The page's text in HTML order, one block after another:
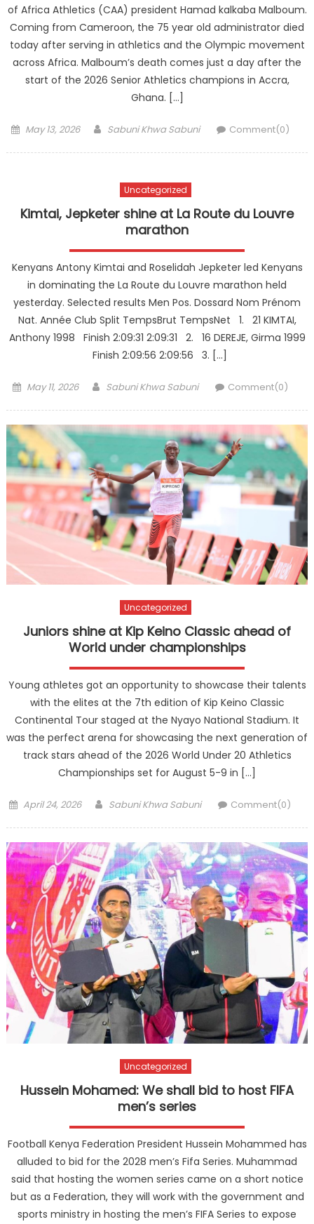
of Africa Athletics (CAA) president Hamad kalkaba Malboum.
Coming from Cameroon, the 75 year old administrator died
today after serving in athletics and the Olympic movement
across Africa. Malboum’s death comes just a day after the
start of the 2026 Senior Athletics champions in Accra,
Ghana. […]
Posted
May 13, 2026 Author
Sabuni Khwa Sabuni Comment(0)
Uncategorized
Kimtai, Jepketer shine at La Route du Louvre
marathon
Kenyans Antony Kimtai and Roselidah Jepketer led Kenyans
in dominating the La Route du Louvre marathon held
yesterday. Selected results Men Pos. Dossard Nom Prénom
Nat. Année Club Split TempsBrut TempsNet 1. 21 KIMTAI,
Anthony 1998 Finish 2:09:31 2:09:31 2. 16 DEREJE, Girma 1999
Finish 2:09:56 2:09:56 3. […]
Posted
May 11, 2026 Author
Sabuni Khwa Sabuni Comment(0)
Uncategorized
Juniors shine at Kip Keino Classic ahead of
World under championships
Young athletes got an opportunity to showcase their talents
with the elites at the 7th edition of Kip Keino Classic
Continental Tour staged at the Nyayo National Stadium. It
was the perfect arena for showcasing the next generation of
track stars ahead of the 2026 World Under 20 Athletics
Championships set for August 5-9 in […]
Posted
April 24, 2026 Author
Sabuni Khwa Sabuni Comment(0)
Uncategorized
Hussein Mohamed: We shall bid to host FIFA
men’s series
Football Kenya Federation President Hussein Mohammed has
alluded to bid for the 2028 men’s Fifa Series. Muhammad
said that hosting the women series came on a short notice
but as a Federation, they will work with the government and
sports ministry in hosting the men’s FIFA Series to expose